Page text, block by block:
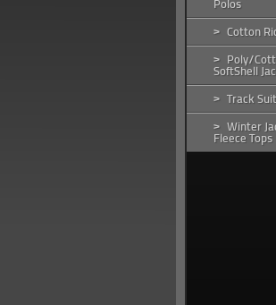
Polos
> Cotton
>
Poly/
SoftShell
> Track
> Winter
Fleece Tops